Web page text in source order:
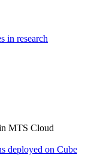
in research
MTS Cloud
deployed on Cube